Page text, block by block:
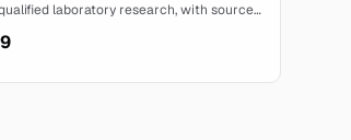
laboratory research, with sourced
formulation-specific PK context.